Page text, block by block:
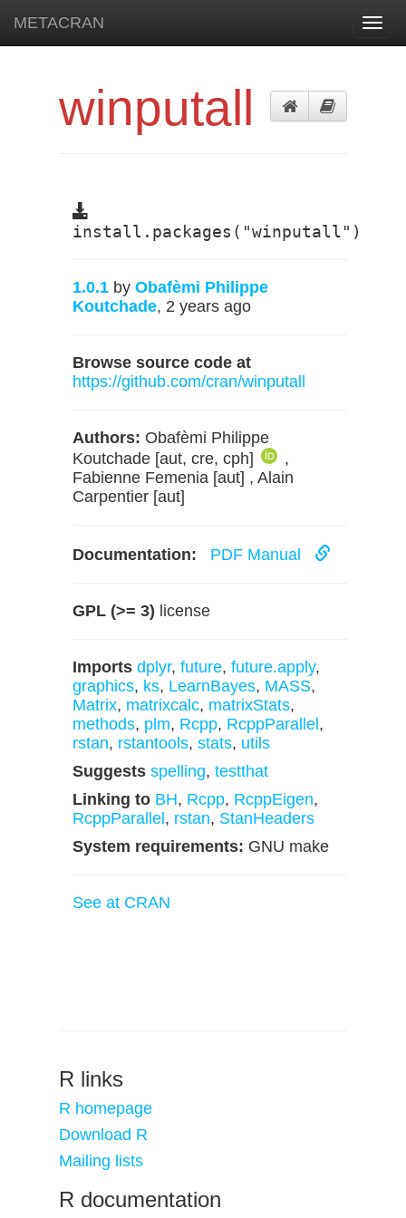
METACRAN
winputall
install.packages("winputall")
1.0.1 by Obafèmi Philippe
Koutchade, 2 years ago
Browse source code at
https://github.com/cran/winputall
Authors: Obafèmi Philippe
Koutchade [aut, cre, cph]
,
Fabienne Femenia [aut] , Alain
Carpentier [aut]
Documentation: PDF Manual
GPL (>= 3) license
Imports dplyr, future, future.apply,
graphics, ks, LearnBayes, MASS,
Matrix, matrixcalc, matrixStats,
methods, plm, Rcpp, RcppParallel ,
rstan, rstantools, stats, utils
Suggests spelling, testthat
Linking to BH, Rcpp, RcppEigen,
RcppParallel , rstan, StanHeaders
System requirements: GNU make
See at CRAN
R links
R homepage
Download R
Mailing lists
R documentation